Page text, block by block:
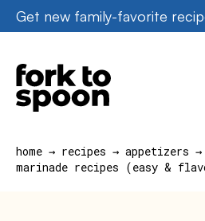
Skip
to
content
Get new family-favorite
home → recipes → appetizers →
marinade recipes (easy &